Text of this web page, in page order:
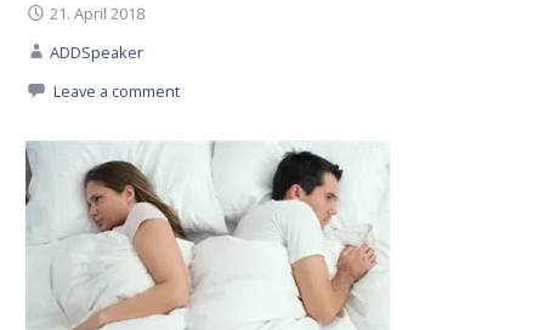
21. April 2018
ADDSpeaker
Leave a comment